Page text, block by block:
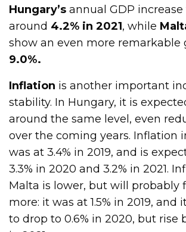
Hungary’s annual GDP
around 4.2% in 2021, while
show an even more remarkable
9.0%.
Inflation is another important
stability. In Hungary, it is
around the same level, even
over the coming years. Inflation
was at 3.4% in 2019, and is
3.3% in 2020 and 3.2% in 2021.
Malta is lower, but will probably
more: it was at 1.5% in 2019, and
to drop to 0.6% in 2020, but rise